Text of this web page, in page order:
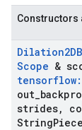
Constructors
Scope &
tensorflow
out
strides,
String